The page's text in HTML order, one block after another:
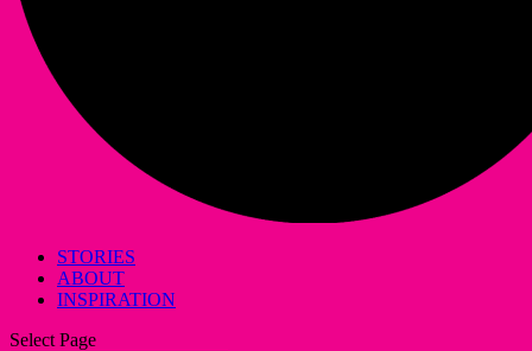
STORIES
ABOUT
INSPIRATION
Select Page